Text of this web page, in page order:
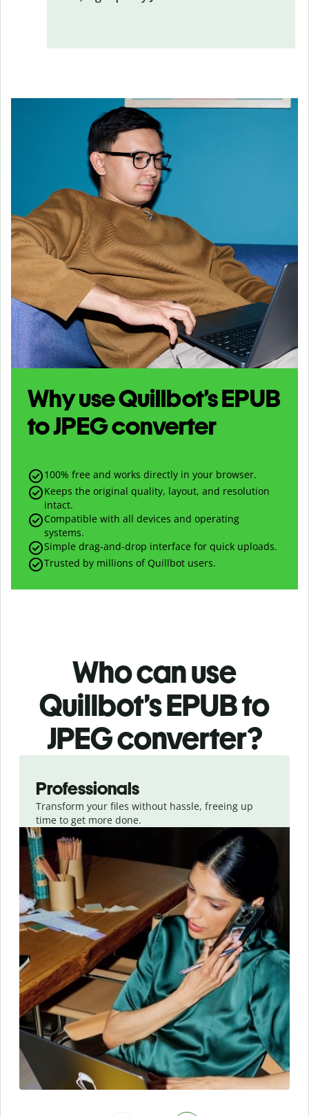
Why use Quillbot’sEPUB
toJPEGconverter
100% free and works directly in your browser.
Keeps the original quality, layout, and resolution
intact.
Compatible with all devices and operating
systems.
Simple drag-and-drop interface for quick uploads.
Trusted by millions of Quillbot users.
Who can use
Quillbot’s EPUBto
JPEGconverter?
Professionals
Transform your files without hassle, freeing up
time to get more done.